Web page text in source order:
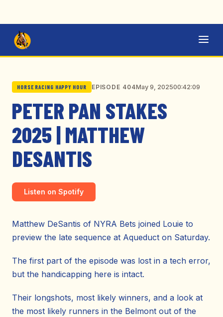
HORSE RACING HAPPY HOUR EPISODE 404May 9, 202500:42:09
PETER PAN STAKES
2025 | MATTHEW
DESANTIS
Listen on Spotify
Matthew DeSantis of NYRA Bets joined Louie to
preview the late sequence at Aqueduct on Saturday.
The first part of the episode was lost in a tech error,
but the handicapping here is intact.
Their longshots, most likely winners, and a look at
the most likely runners in the Belmont out of the